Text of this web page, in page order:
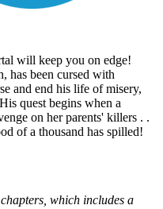
will keep you on edge!
has been cursed with
and end his life of misery,
quest begins when a
on her parents' killers . .
of a thousand has spilled!
which includes a